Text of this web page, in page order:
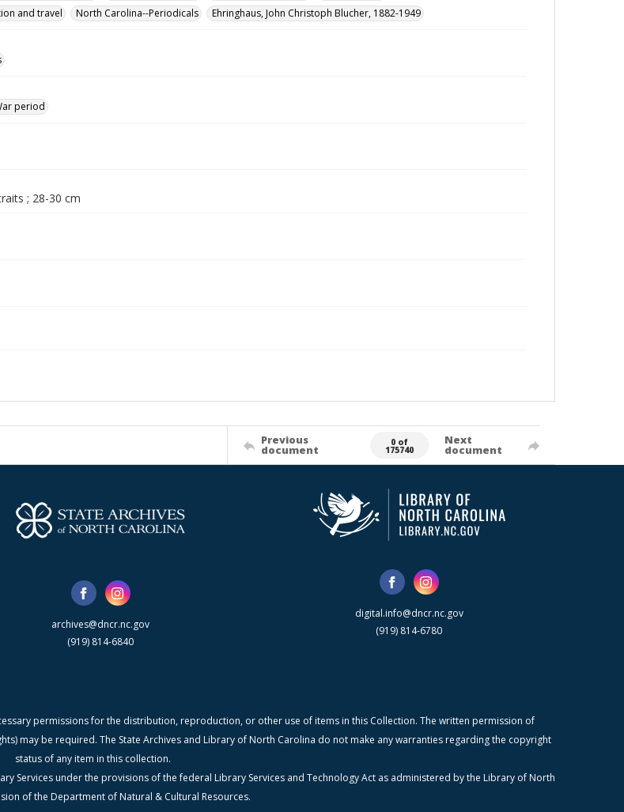
and travel
North Carolina--Periodicals Ehringhaus, John Christoph Blucher, 1882-1949
period
; 28-30 cm
Previous
document
0 of
175740
Next
document
archives@dncr.nc.gov
(919) 814-6840
digital.info@dncr.nc.gov
(919) 814-6780
permissions for the distribution, reproduction, or other use of items in this Collection. The written permission of
may be required. The State Archives and Library of North Carolina do not make any warranties regarding the copyright
status of any item in this collection.
Services under the provisions of the federal Library Services and Technology Act as administered by the Library of North
of the Department of Natural & Cultural Resources.